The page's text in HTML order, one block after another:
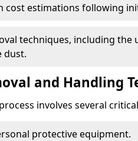
cost estimations following
techniques, including the
dust.
and Handling
involves several
protective equipment.